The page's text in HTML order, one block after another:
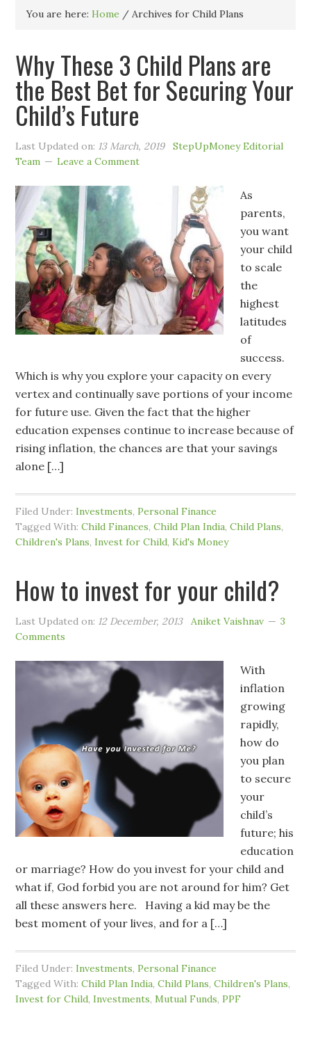
You are here:Home / Archives for Child Plans
Why These 3 Child Plans are
the Best Bet for Securing Your
Child’s Future
Last Updated on: 13 March, 2019
StepUpMoney Editorial
Team
Leave a Comment
As
parents,
you want
your child
to scale
the
highest
latitudes
of
success.
Which is why you explore your capacity on every
vertex and continually save portions of your income
for future use. Given the fact that the higher
education expenses continue to increase because of
rising inflation, the chances are that your savings
alone […]
Filed Under:Investments,Personal Finance
Tagged With:Child Finances,Child Plan India,Child Plans,
Children's Plans,Invest for Child,Kid's Money
How to invest for your child?
Last Updated on: 12 December, 2013 Aniket Vaishnav
3
Comments
With
inflation
growing
rapidly,
how do
you plan
to secure
your
child’s
future; his
education
or marriage? How do you invest for your child and
what if, God forbid you are not around for him? Get
all these answers here. Having a kid may be the
best moment of your lives, and for a […]
Filed Under:Investments,Personal Finance
Tagged With:Child Plan India,Child Plans,Children's Plans,
Invest for Child,Investments,Mutual Funds,PPF